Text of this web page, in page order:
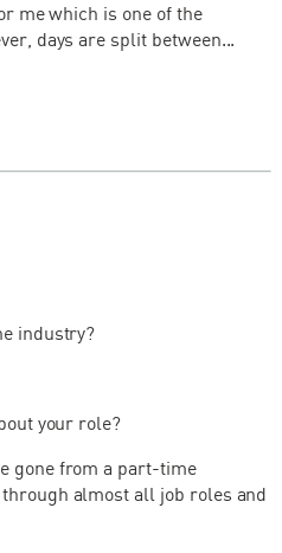
me which is one of the
days are split between...
industry?
your role?
gone from a part-time
almost all job roles and